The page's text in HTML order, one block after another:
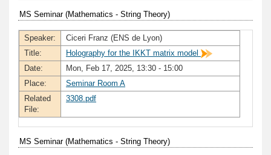
MS Seminar (Mathematics - String Theory)
Speaker:
Ciceri Franz (ENS de Lyon)
Title:
Holography for the IKKT matrix model
Date:
Mon, Feb 17, 2025, 13:30 - 15:00
Place:
Seminar Room A
Related
File:
3308.pdf
MS Seminar (Mathematics - String Theory)